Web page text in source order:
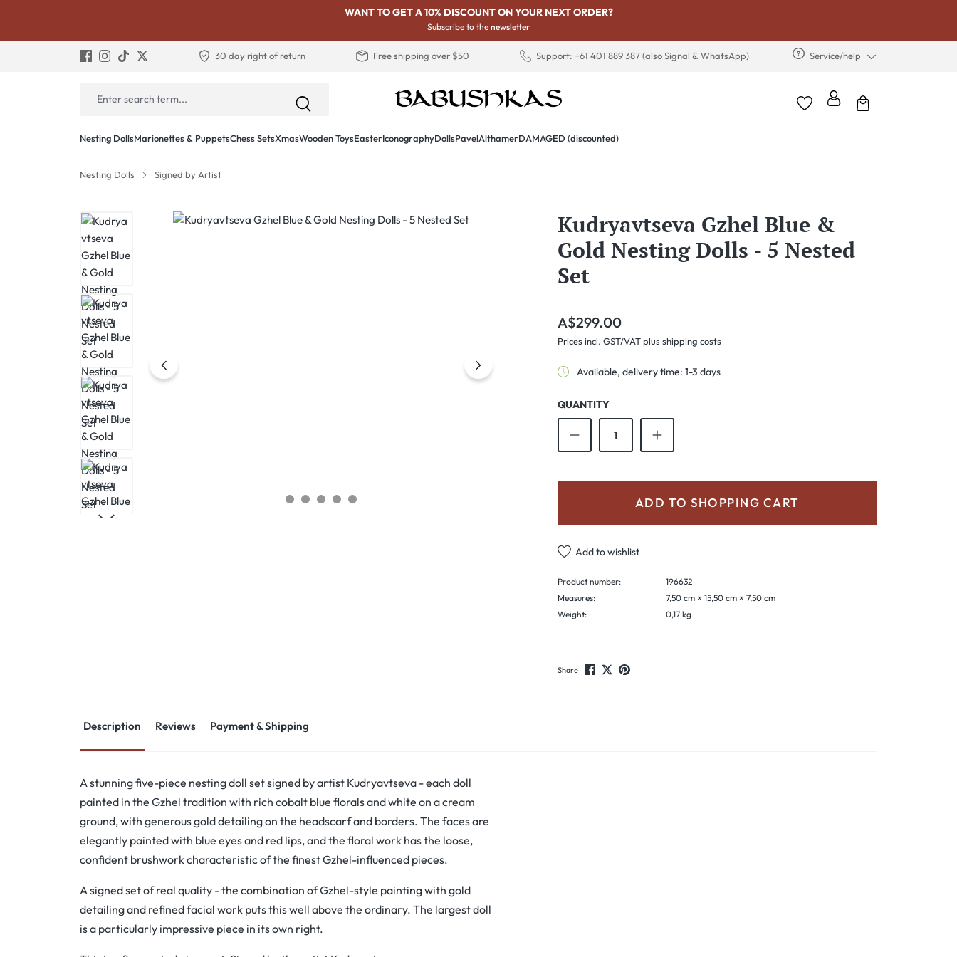
WANT TO GET A 10% DISCOUNT ON YOUR NEXT ORDER?
Subscribe to the newsletter
30 day right of return Free shipping over $50 Support: +61 401 889 387 (also Signal & WhatsApp) Service/help
Nesting DollsMarionettes & PuppetsChess SetsXmasWooden ToysEasterIconographyDollsPavelAlthamerDAMAGED (discounted)
Nesting Dolls Signed by Artist
Skip image gallery
Kudryavtseva Gzhel Blue &
Gold Nesting Dolls - 5 Nested
Set
Regular price:
A$299.00
Prices incl. GST/VAT plus shipping costs
Available, delivery time: 1-3 days
QUANTITY
Product Quantity: Enter the desired amount or use
ADD TO SHOPPING CART
Add to wishlist
Product number:
196632
Measures:
7,50 cm × 15,50 cm × 7,50 cm
Weight:
0,17 kg
Share
Description Reviews Payment & Shipping
A stunning five-piece nesting doll set signed by artist Kudryavtseva - each doll
painted in the Gzhel tradition with rich cobalt blue florals and white on a cream
ground, with generous gold detailing on the headscarf and borders. The faces are
elegantly painted with blue eyes and red lips, and the floral work has the loose,
confident brushwork characteristic of the finest Gzhel-influenced pieces.
A signed set of real quality - the combination of Gzhel-style painting with gold
detailing and refined facial work puts this well above the ordinary. The largest doll
is a particularly impressive piece in its own right.